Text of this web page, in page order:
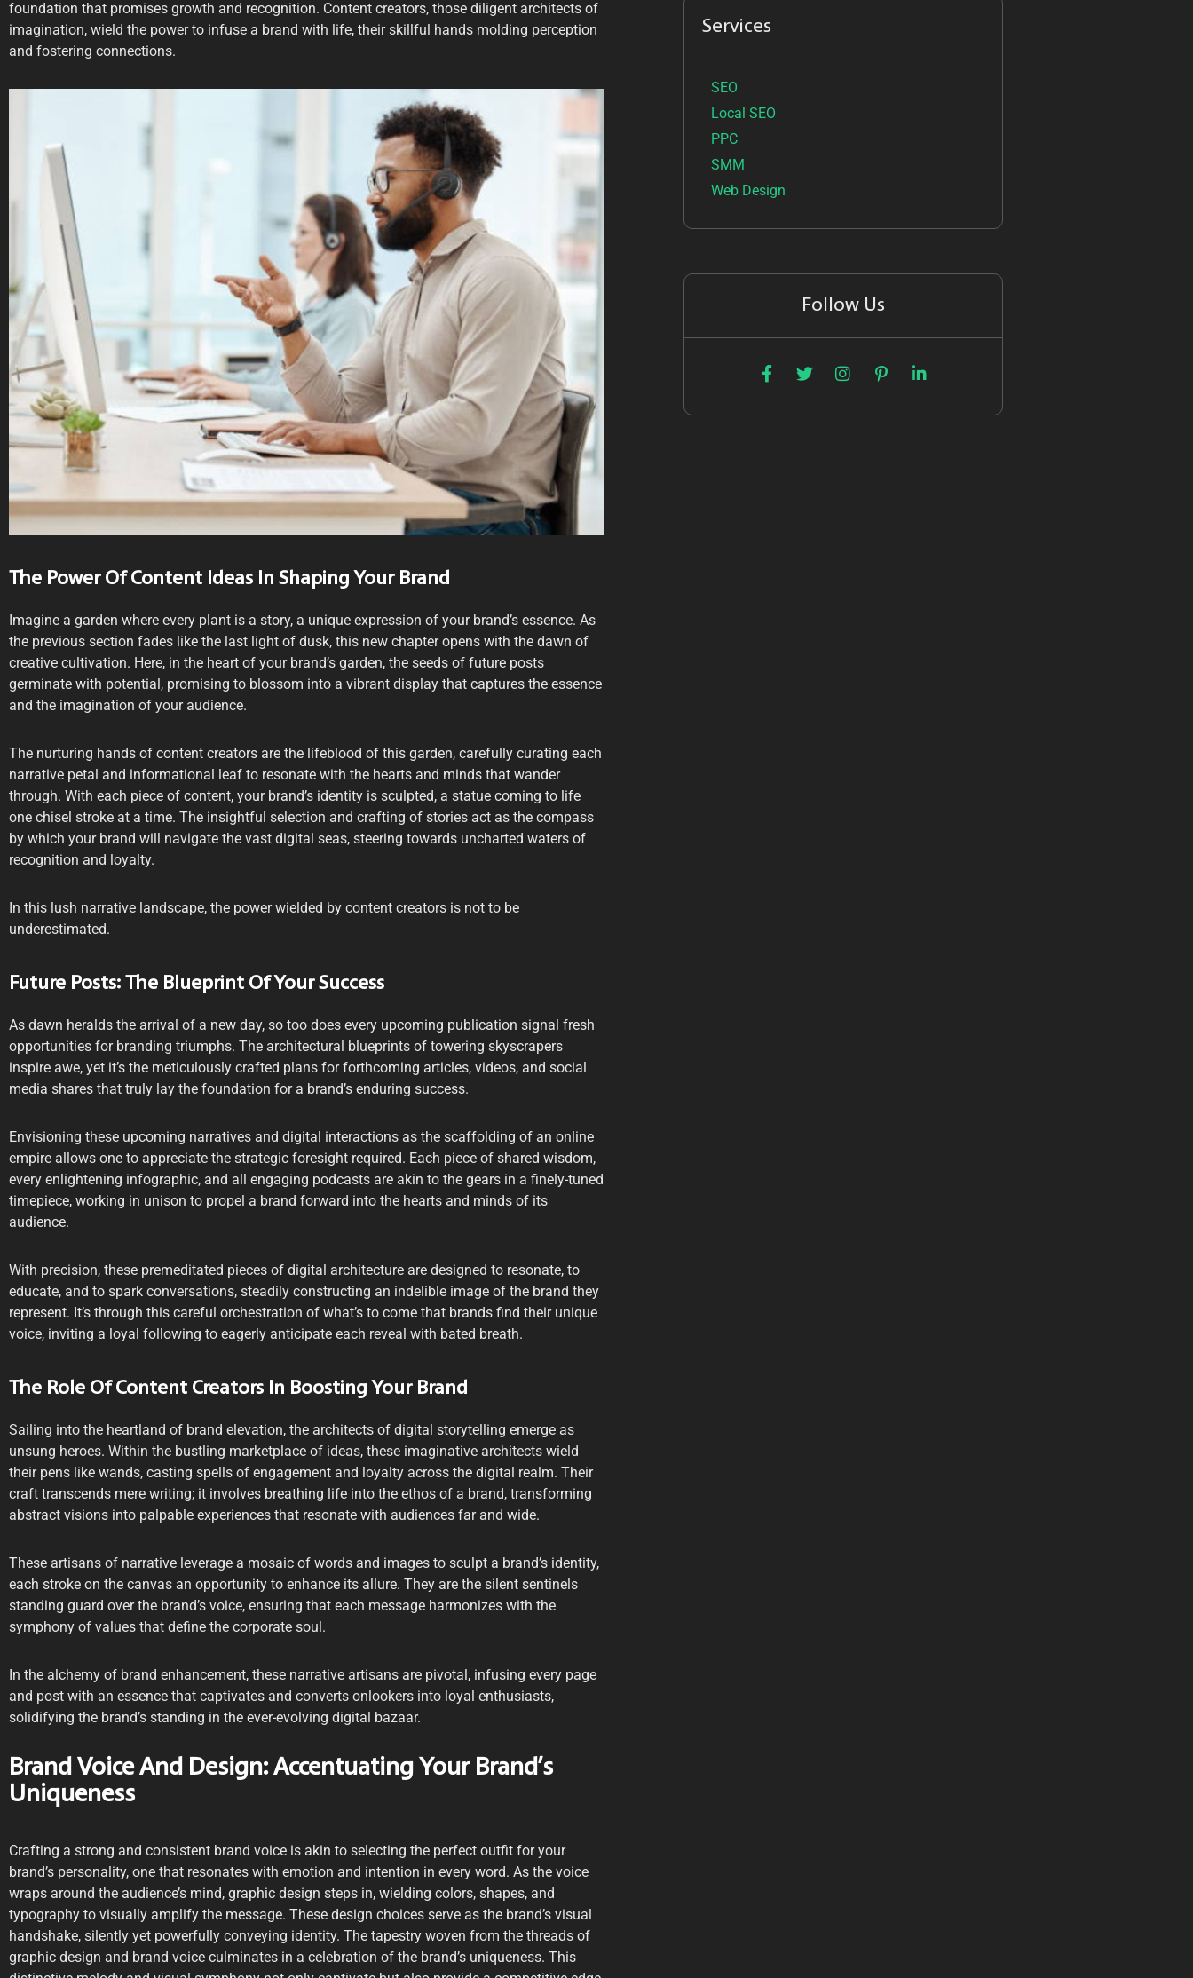
foundation that promises growth and recognition. Content creators, those diligent architects of
imagination, wield the power to infuse a brand with life, their skillful hands molding perception
and fostering connections.
The Power Of Content Ideas In Shaping Your Brand
Imagine a garden where every plant is a story, a unique expression of your brand’s essence. As
the previous section fades like the last light of dusk, this new chapter opens with the dawn of
creative cultivation. Here, in the heart of your brand’s garden, the seeds of future posts
germinate with potential, promising to blossom into a vibrant display that captures the essence
and the imagination of your audience.
The nurturing hands of content creators are the lifeblood of this garden, carefully curating each
narrative petal and informational leaf to resonate with the hearts and minds that wander
through. With each piece of content, your brand’s identity is sculpted, a statue coming to life
one chisel stroke at a time. The insightful selection and crafting of stories act as the compass
by which your brand will navigate the vast digital seas, steering towards uncharted waters of
recognition and loyalty.
In this lush narrative landscape, the power wielded by content creators is not to be
underestimated.
Future Posts: The Blueprint Of Your Success
As dawn heralds the arrival of a new day, so too does every upcoming publication signal fresh
opportunities for branding triumphs. The architectural blueprints of towering skyscrapers
inspire awe, yet it’s the meticulously crafted plans for forthcoming articles, videos, and social
media shares that truly lay the foundation for a brand’s enduring success.
Envisioning these upcoming narratives and digital interactions as the scaffolding of an online
empire allows one to appreciate the strategic foresight required. Each piece of shared wisdom,
every enlightening infographic, and all engaging podcasts are akin to the gears in a finely-tuned
timepiece, working in unison to propel a brand forward into the hearts and minds of its
audience.
With precision, these premeditated pieces of digital architecture are designed to resonate, to
educate, and to spark conversations, steadily constructing an indelible image of the brand they
represent. It’s through this careful orchestration of what’s to come that brands find their unique
voice, inviting a loyal following to eagerly anticipate each reveal with bated breath.
The Role Of Content Creators In Boosting Your Brand
Sailing into the heartland of brand elevation, the architects of digital storytelling emerge as
unsung heroes. Within the bustling marketplace of ideas, these imaginative architects wield
their pens like wands, casting spells of engagement and loyalty across the digital realm. Their
craft transcends mere writing; it involves breathing life into the ethos of a brand, transforming
abstract visions into palpable experiences that resonate with audiences far and wide.
These artisans of narrative leverage a mosaic of words and images to sculpt a brand’s identity,
each stroke on the canvas an opportunity to enhance its allure. They are the silent sentinels
standing guard over the brand’s voice, ensuring that each message harmonizes with the
symphony of values that define the corporate soul.
In the alchemy of brand enhancement, these narrative artisans are pivotal, infusing every page
and post with an essence that captivates and converts onlookers into loyal enthusiasts,
solidifying the brand’s standing in the ever-evolving digital bazaar.
Brand Voice And Design: Accentuating Your Brand’s
Uniqueness
Crafting a strong and consistent brand voice is akin to selecting the perfect outfit for your
brand’s personality, one that resonates with emotion and intention in every word. As the voice
wraps around the audience’s mind, graphic design steps in, wielding colors, shapes, and
typography to visually amplify the message. These design choices serve as the brand’s visual
handshake, silently yet powerfully conveying identity. The tapestry woven from the threads of
graphic design and brand voice culminates in a celebration of the brand’s uniqueness. This
Services
SEO
Local SEO
PPC
SMM
Web Design
Follow Us